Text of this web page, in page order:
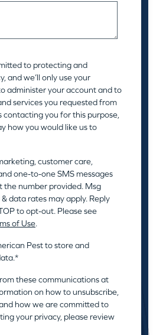
to protecting and
and we’ll only use your
administer your account and to
services you requested from
contacting you for this purpose,
how you would like us to
customer care,
one-to-one SMS messages
the number provided. Msg
data rates may apply. Reply
to opt-out. Please see
of Use.
Pest to store and
*
these communications at
on how to unsubscribe,
how we are committed to
your privacy, please review